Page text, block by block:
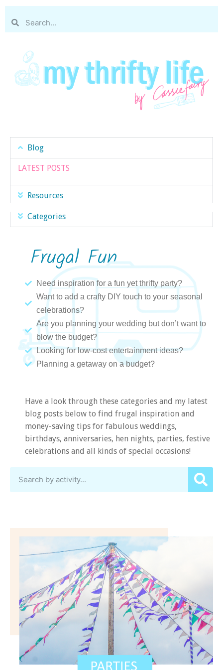
Blog
LATEST POSTS
Resources
Categories
Frugal Fun
Need inspiration for a fun yet thrifty party?
Want to add a crafty DIY touch to your seasonal
celebrations?
Are you planning your wedding but don’t want to
blow the budget?
Looking for low-cost entertainment ideas?
Planning a getaway on a budget?
Have a look through these categories and my latest
blog posts below to find frugal inspiration and
money-saving tips for fabulous weddings,
birthdays, anniversaries, hen nights, parties, festive
celebrations and all kinds of special occasions!